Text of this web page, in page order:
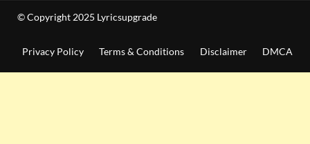
© Copyright 2025 Lyricsupgrade
Privacy Policy Terms & Conditions Disclaimer DMCA